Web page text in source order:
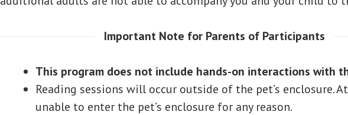
Important Note for Parents of Participants
This program does not include hands-on interactions with
Reading sessions will occur outside of the pet’s enclosure.
unable to enter the pet’s enclosure for any reason.